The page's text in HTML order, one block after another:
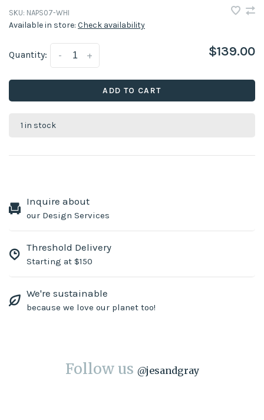
SKU: NAPS07-WHI
Available in store: Check availability
Quantity: +
- $139.00
ADD TO CART
1 in stock
Inquire about
our Design Services
Threshold Delivery
Starting at $150
We're sustainable
because we love our planet too!
Follow us @jesandgray